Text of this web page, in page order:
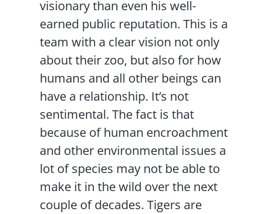
visionary than even his well-
earned public reputation. This is a
team with a clear vision not only
about their zoo, but also for how
humans and all other beings can
have a relationship. It’s not
sentimental. The fact is that
because of human encroachment
and other environmental issues a
lot of species may not be able to
make it in the wild over the next
couple of decades. Tigers are